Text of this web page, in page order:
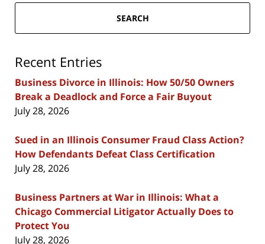
SEARCH
Recent Entries
Business Divorce in Illinois: How 50/50 Owners
Break a Deadlock and Force a Fair Buyout
July 28, 2026
Sued in an Illinois Consumer Fraud Class Action?
How Defendants Defeat Class Certification
July 28, 2026
Business Partners at War in Illinois: What a
Chicago Commercial Litigator Actually Does to
Protect You
July 28, 2026